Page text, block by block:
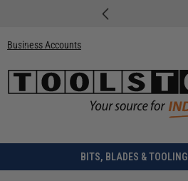
Business Accounts
BITS, BLADES & TOOLING